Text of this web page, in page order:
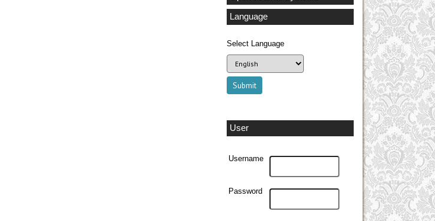
Language
Select Language
User
Username
Password